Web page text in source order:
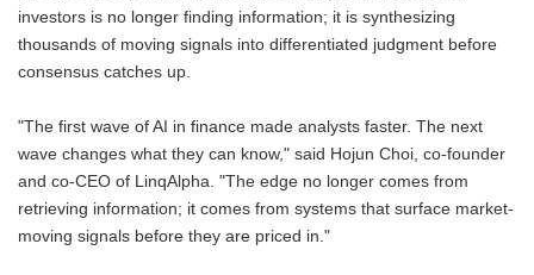
investors is no longer finding information; it is synthesizing
thousands of moving signals into differentiated judgment before
consensus catches up.
"The first wave of AI in finance made analysts faster. The next
wave changes what they can know," said Hojun Choi, co-founder
and co-CEO of LinqAlpha. "The edge no longer comes from
retrieving information; it comes from systems that surface market-
moving signals before they are priced in."